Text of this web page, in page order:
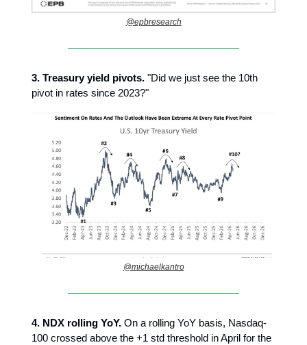
@epbresearch
3. Treasury yield pivots. "Did we just see the 10th
pivot in rates since 2023?"
@michaelkantro
4. NDX rolling YoY. On a rolling YoY basis, Nasdaq-
100 crossed above the +1 std threshold in April for the